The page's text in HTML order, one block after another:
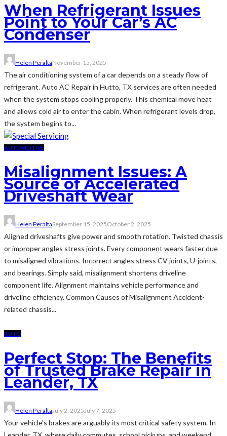
When Refrigerant Issues
Point to Your Car’s AC
Condenser
Helen PeraltaNovember 15, 2025
The air conditioning system of a car depends on a steady flow of
refrigerant. Auto AC Repair in Hutto, TX services are often needed
when the system stops cooling properly. This chemical move heat
and allows cold air to enter the cabin. When refrigerant levels drop,
the system begins to...
AUTOMOTIVE
Misalignment Issues: A
Source of Accelerated
Driveshaft Wear
Helen PeraltaSeptember 15, 2025October 2, 2025
Aligned driveshafts give power and smooth rotation. Twisted chassis
or improper angles stress joints. Every component wears faster due
to misaligned vibrations. Incorrect angles stress CV joints, U-joints,
and bearings. Simply said, misalignment shortens driveline
component life. Alignment maintains vehicle performance and
driveline efficiency. Common Causes of Misalignment Accident-
related chassis...
AUTO
Perfect Stop: The Benefits
of Trusted Brake Repair in
Leander, TX
Helen PeraltaJuly 2, 2025July 7, 2025
Your vehicle's brakes are arguably its most critical safety system. In